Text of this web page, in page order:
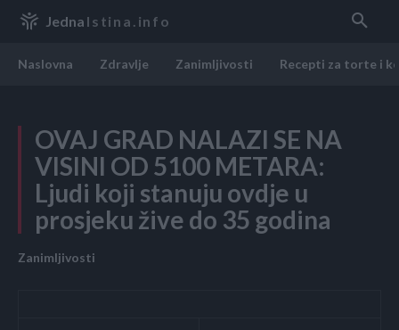
Jedna Istina.info
Naslovna Zdravlje Zanimljivosti Recepti za torte i
OVAJ GRAD NALAZI SE NA
VISINI OD 5100 METARA:
Ljudi koji stanuju ovdje u
prosjeku žive do 35 godina
Zanimljivosti